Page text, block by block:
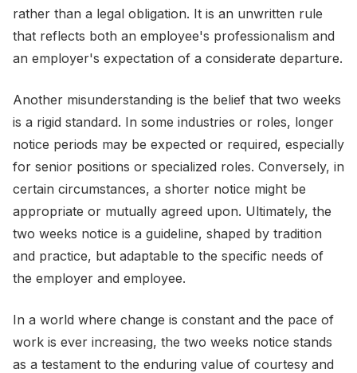
rather than a legal obligation. It is an unwritten rule
that reflects both an employee's professionalism and
an employer's expectation of a considerate departure.
Another misunderstanding is the belief that two weeks
is a rigid standard. In some industries or roles, longer
notice periods may be expected or required, especially
for senior positions or specialized roles. Conversely, in
certain circumstances, a shorter notice might be
appropriate or mutually agreed upon. Ultimately, the
two weeks notice is a guideline, shaped by tradition
and practice, but adaptable to the specific needs of
the employer and employee.
In a world where change is constant and the pace of
work is ever increasing, the two weeks notice stands
as a testament to the enduring value of courtesy and